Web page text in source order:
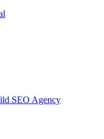
SEO Agency